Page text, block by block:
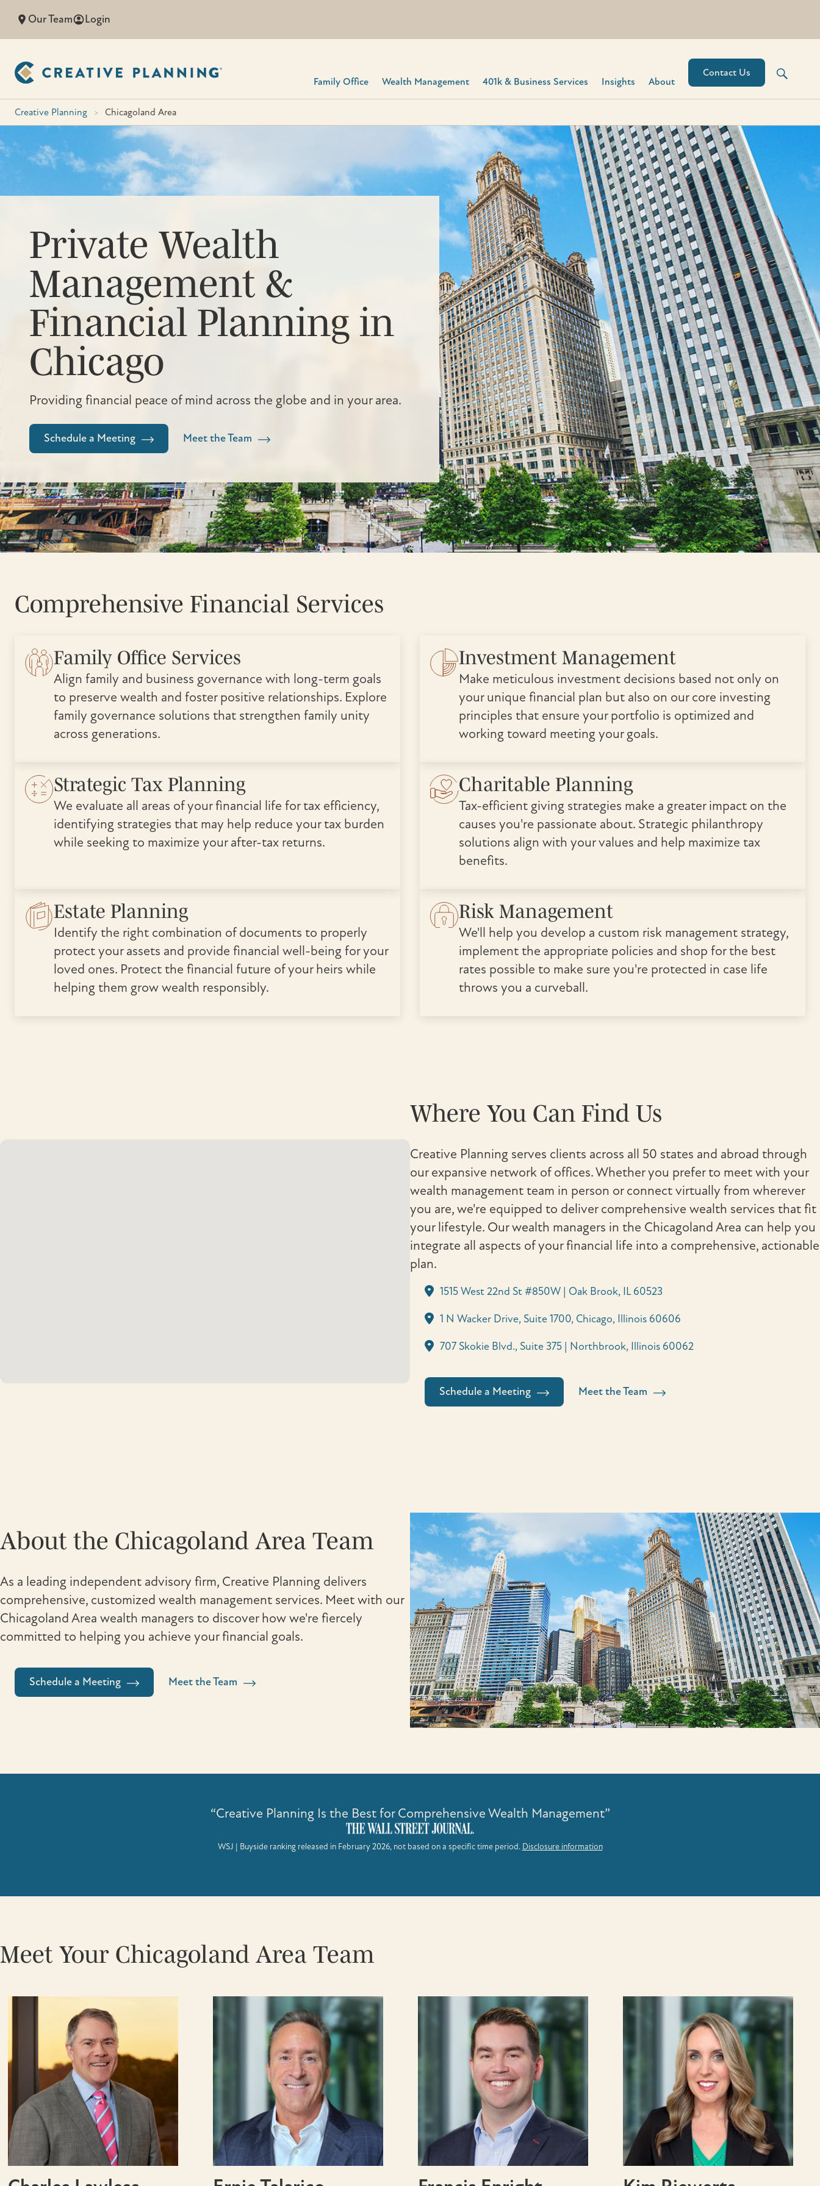
Our Team Login
Family Office Wealth Management 401k & Business Services​ Insights About
Contact Us
Creative Planning > Chicagoland Area
Private Wealth
Management &
Financial Planning in
Chicago
Providing financial peace of mind across the globe and in your area.
Schedule a Meeting Meet the Team
Comprehensive Financial Services
Family Office Services
Align family and business governance with long-term goals
to preserve wealth and foster positive relationships. Explore
family governance solutions that strengthen family unity
across generations.
Investment Management
Make meticulous investment decisions based not only on
your unique financial plan but also on our core investing
principles that ensure your portfolio is optimized and
working toward meeting your goals.
Strategic Tax Planning
We evaluate all areas of your financial life for tax efficiency,
identifying strategies that may help reduce your tax burden
while seeking to maximize your after-tax returns.
Charitable Planning
Tax-efficient giving strategies make a greater impact on the
causes you're passionate about. Strategic philanthropy
solutions align with your values and help maximize tax
benefits.
Estate Planning
Identify the right combination of documents to properly
protect your assets and provide financial well-being for your
loved ones. Protect the financial future of your heirs while
helping them grow wealth responsibly.
Risk Management
We'll help you develop a custom risk management strategy,
implement the appropriate policies and shop for the best
rates possible to make sure you're protected in case life
throws you a curveball.
Where You Can Find Us
Creative Planning serves clients across all 50 states and abroad through
our expansive network of offices. Whether you prefer to meet with your
wealth management team in person or connect virtually from wherever
you are, we're equipped to deliver comprehensive wealth services that fit
your lifestyle. Our wealth managers in the Chicagoland Area can help you
integrate all aspects of your financial life into a comprehensive, actionable
plan.
1515 West 22nd St #850W | Oak Brook, IL 60523
1 N Wacker Drive, Suite 1700, Chicago, Illinois 60606
707 Skokie Blvd., Suite 375 | Northbrook, Illinois 60062
Schedule a Meeting Meet the Team
About the Chicagoland Area Team
As a leading independent advisory firm, Creative Planning delivers
comprehensive, customized wealth management services. Meet with our
Chicagoland Area wealth managers to discover how we're fiercely
committed to helping you achieve your financial goals.
Schedule a Meeting Meet the Team
“Creative Planning Is the Best for Comprehensive Wealth Management”
WSJ | Buyside ranking released in February 2026, not based on a specific time period. Disclosure information
Meet Your Chicagoland Area Team